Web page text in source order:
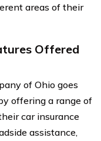
areas of their
Offered
of Ohio goes
offering a range of
car insurance
assistance,